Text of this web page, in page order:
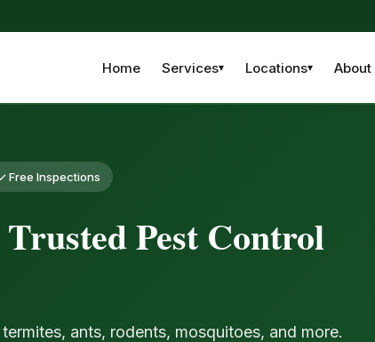
Home Services Locations About
Free Inspections
Pest Control
ants, rodents, mosquitoes, and more.